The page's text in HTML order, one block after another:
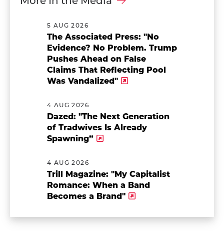
5 AUG 2026
The Associated Press: "No
Evidence? No Problem. Trump
Pushes Ahead on False
Claims That Reflecting Pool
Was Vandalized"
4 AUG 2026
Dazed: "The Next Generation
of Tradwives Is Already
Spawning”
4 AUG 2026
Trill Magazine: "My Capitalist
Romance: When a Band
Becomes a Brand"